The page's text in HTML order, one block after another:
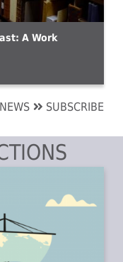
A Work
SUBSCRIBE